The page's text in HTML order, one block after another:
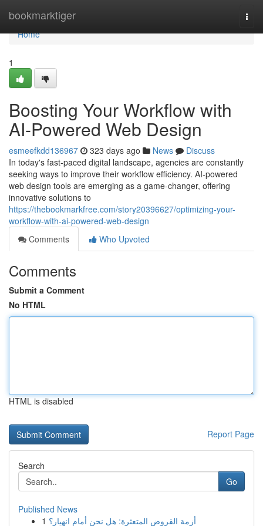
bookmarktiger
Home
Home
1
Boosting Your Workflow with
AI-Powered Web Design
esmeefkdd136967 323 days ago News
Discuss
In today's fast-paced digital landscape, agencies are constantly
seeking ways to improve their workflow efficiency. AI-powered
web design tools are emerging as a game-changer, offering
innovative solutions to
https://thebookmarkfree.com/story20396627/optimizing-your-
workflow-with-ai-powered-web-design
Comments
Who Upvoted
Comments
Submit a Comment
No HTML
HTML is disabled
Report Page
Search
Go
Published News
1 أزمة القروض المتعثرة: هل نحن أمام انهيار؟